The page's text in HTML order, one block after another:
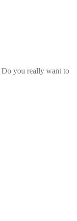
you really want to